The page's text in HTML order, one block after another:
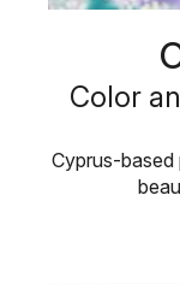
Color
Cyprus-based